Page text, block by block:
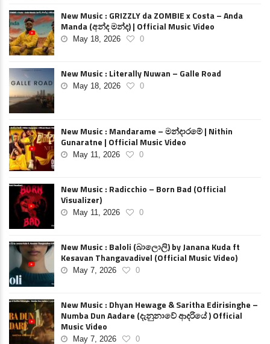
New Music : GRIZZLY da ZOMBIE x Costa – Anda
Manda (අන්ද මන්ද) | Official Music Video
May 18, 2026 0
New Music : Literally Nuwan – Galle Road
May 18, 2026 0
New Music : Mandarame – මන්දාරමේ | Nithin
Gunaratne | Official Music Video
May 11, 2026 0
New Music : Radicchio – Born Bad (Official
Visualizer)
May 11, 2026 0
New Music : Baloli (බාලොලි) by Janana Kuda ft
Kesavan Thangavadivel (Official Music Video)
May 7, 2026 0
New Music : Dhyan Hewage & Saritha Edirisinghe –
Numba Dun Aadare (දැනුනාවේ ආදරියේ ) Official
Music Video
May 7, 2026 0